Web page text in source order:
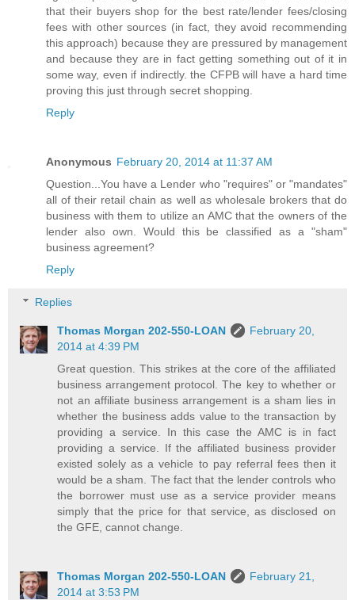
that their buyers shop for the best rate/lender fees/closing
fees with other sources (in fact, they avoid recommending
this approach) because they are pressured by management
and because they are in fact getting something out of it in
some way, even if indirectly. the CFPB will have a hard time
proving this just through secret shopping.
Reply
Anonymous February 20, 2014 at 11:37 AM
Question...You have a Lender who "requires" or "mandates"
all of their retail chain as well as wholesale brokers that do
business with them to utilize an AMC that the owners of the
lender also own. Would this be classified as a "sham"
business agreement?
Reply
Replies
Thomas Morgan 202-550-LOAN
February 20,
2014 at 4:39 PM
Great question. This strikes at the core of the affiliated
business arrangement protocol. The key to whether or
not an affiliate business arrangement is a sham lies in
whether the business adds value to the transaction by
providing a service. In this case the AMC is in fact
providing a service. If the affiliated business provider
existed solely as a vehicle to pay referral fees then it
would be a sham. The fact that the lender controls who
the borrower must use as a service provider means
simply that the price for that service, as disclosed on
the GFE, cannot change.
Thomas Morgan 202-550-LOAN
February 21,
2014 at 3:53 PM